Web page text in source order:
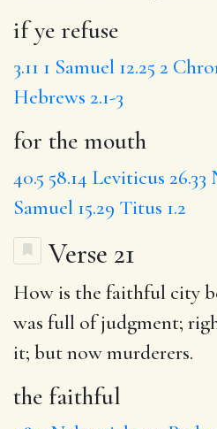
if ye refuse
3.11 1 Samuel 12.25 2
Hebrews 2.1-3
for the mouth
40.5 58.14 Leviticus 26.33
Samuel 15.29 Titus 1.2
Verse 21
How is the faithful city
was full of judgment;
it; but now murderers.
the faithful